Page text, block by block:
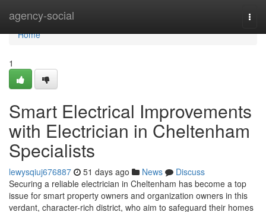
agency-social
Home
Home
1
Smart Electrical Improvements
with Electrician in Cheltenham
Specialists
lewysqiuj676887 51 days ago News
Discuss
Securing a reliable electrician in Cheltenham has become a top
issue for smart property owners and organization owners in this
verdant, character-rich district, who aim to safeguard their homes